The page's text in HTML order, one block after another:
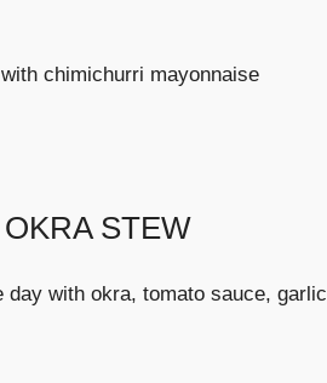
chimichurri mayonnaise
OKRA STEW
day with okra, tomato sauce,